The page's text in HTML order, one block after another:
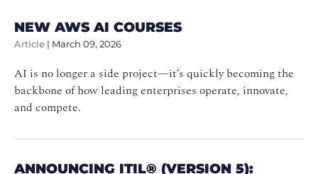
NEW AWS AI COURSES
Article | March 09, 2026
AI is no longer a side project—it’s quickly becoming the
backbone of how leading enterprises operate, innovate,
and compete.
ANNOUNCING ITIL® (VERSION 5):